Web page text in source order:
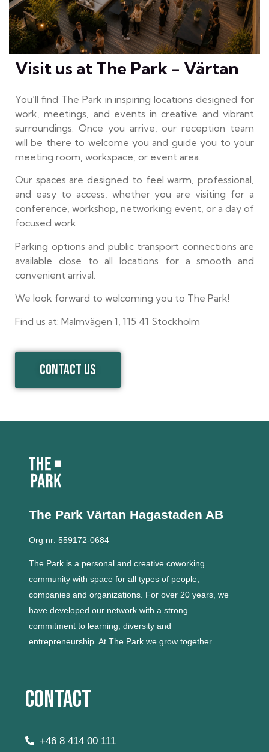
Visit us at The Park - Värtan
You’ll find The Park in inspiring locations designed for
work, meetings, and events in creative and vibrant
surroundings. Once you arrive, our reception team
will be there to welcome you and guide you to your
meeting room, workspace, or event area.
Our spaces are designed to feel warm, professional,
and easy to access, whether you are visiting for a
conference, workshop, networking event, or a day of
focused work.
Parking options and public transport connections are
available close to all locations for a smooth and
convenient arrival.
We look forward to welcoming you to The Park!
Find us at: Malmvägen 1, 115 41 Stockholm
CONTACT US
The Park Värtan Hagastaden AB
Org nr: 559172-0684
The Park is a personal and creative coworking
community with space for all types of people,
companies and organizations. For over 20 years, we
have developed our network with a strong
commitment to learning, diversity and
entrepreneurship. At The Park we grow together.
Contact
+46 8 414 00 111